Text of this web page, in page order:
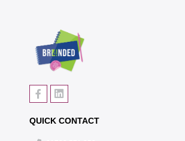
QUICK CONTACT